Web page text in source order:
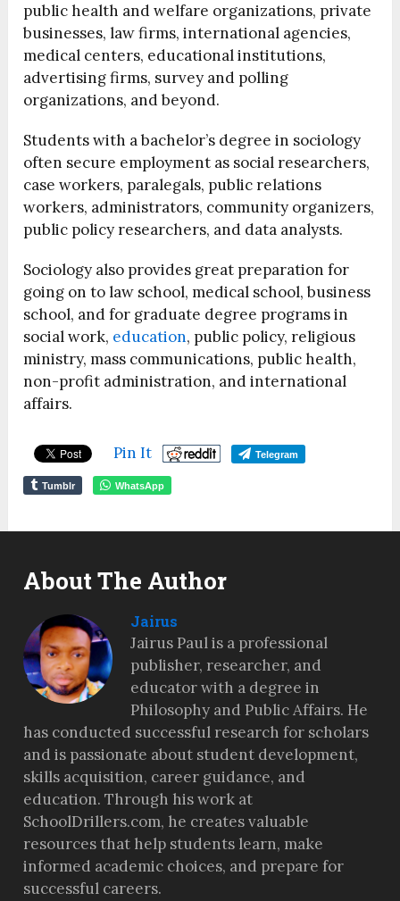
public health and welfare organizations, private
businesses, law firms, international agencies,
medical centers, educational institutions,
advertising firms, survey and polling
organizations, and beyond.
Students with a bachelor’s degree in sociology
often secure employment as social researchers,
case workers, paralegals, public relations
workers, administrators, community organizers,
public policy researchers, and data analysts.
Sociology also provides great preparation for
going on to law school, medical school, business
school, and for graduate degree programs in
social work, education, public policy, religious
ministry, mass communications, public health,
non-profit administration, and international
affairs.
Pin It Telegram
Tumblr WhatsApp
About The Author
Jairus
Jairus Paul is a professional
publisher, researcher, and
educator with a degree in
Philosophy and Public Affairs. He
has conducted successful research for scholars
and is passionate about student development,
skills acquisition, career guidance, and
education. Through his work at
SchoolDrillers.com, he creates valuable
resources that help students learn, make
informed academic choices, and prepare for
successful careers.